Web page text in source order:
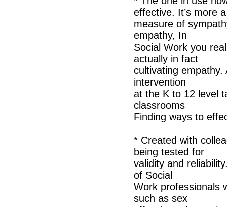
effective. It’s more a
measure of
empathy, In
Social Work you
actually in fact
cultivating
intervention
at the K to 12 level
classrooms
Finding ways to
* Created with
being tested for
validity and
of Social
Work professionals
such as sex